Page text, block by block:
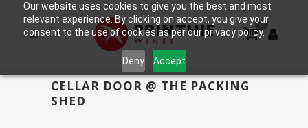
Our website uses cookies to give you the best and most
relevant experience. By clicking on accept, you give your
consent to the use of cookies as per our privacy policy.
Deny Accept
0
CELLAR DOOR @ THE PACKING
SHED